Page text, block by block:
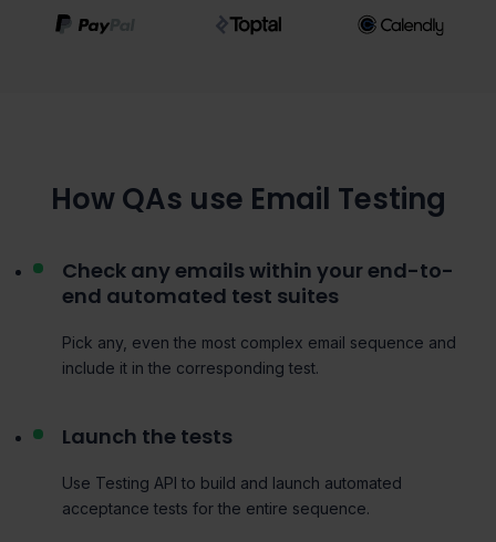
How QAs use Email Testing
Check any emails within your end-to-
end automated test suites
Pick any, even the most complex email sequence and
include it in the corresponding test.
Launch the tests
Use Testing API to build and launch automated
acceptance tests for the entire sequence.